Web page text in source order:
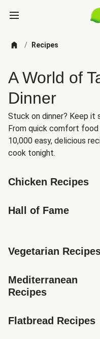
/ Recipes
A World of
Dinner
Stuck on dinner? Keep it
From quick comfort
10,000 easy, delicious
cook tonight.
Chicken Recipes
Hall of Fame
Vegetarian
Mediterranean
Recipes
Flatbread Recipes